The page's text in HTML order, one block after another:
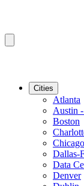
Cities
Atlanta
Austin
Boston
Chicago
Dallas-
Data
Denver